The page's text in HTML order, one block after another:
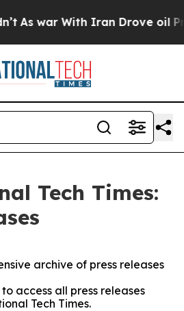
war With Iran Drove oil
Tech Times:
archive of press releases
access all press releases
Tech Times.